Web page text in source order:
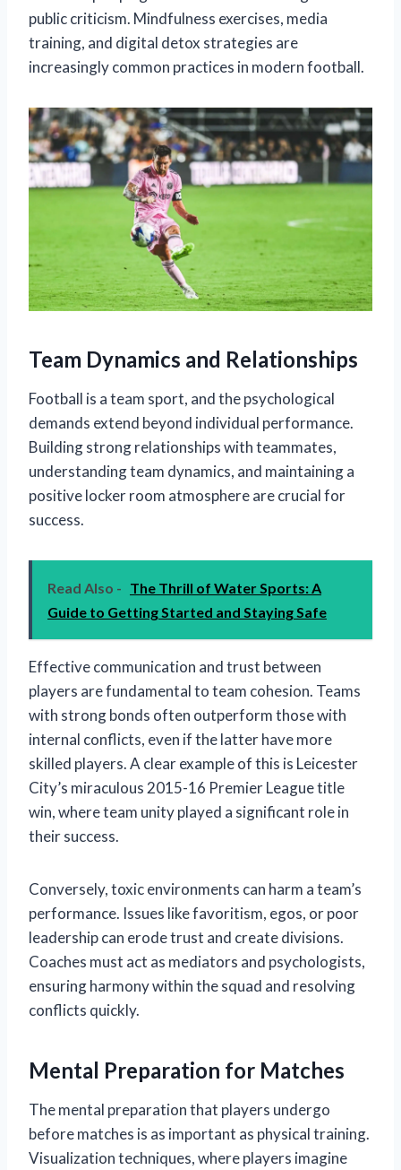
public criticism. Mindfulness exercises, media
training, and digital detox strategies are
increasingly common practices in modern football.
Team Dynamics and Relationships
Football is a team sport, and the psychological
demands extend beyond individual performance.
Building strong relationships with teammates,
understanding team dynamics, and maintaining a
positive locker room atmosphere are crucial for
success.
Read Also - The Thrill of Water Sports: A
Guide to Getting Started and Staying Safe
Effective communication and trust between
players are fundamental to team cohesion. Teams
with strong bonds often outperform those with
internal conflicts, even if the latter have more
skilled players. A clear example of this is Leicester
City’s miraculous 2015-16 Premier League title
win, where team unity played a significant role in
their success.
Conversely, toxic environments can harm a team’s
performance. Issues like favoritism, egos, or poor
leadership can erode trust and create divisions.
Coaches must act as mediators and psychologists,
ensuring harmony within the squad and resolving
conflicts quickly.
Mental Preparation for Matches
The mental preparation that players undergo
before matches is as important as physical training.
Visualization techniques, where players imagine